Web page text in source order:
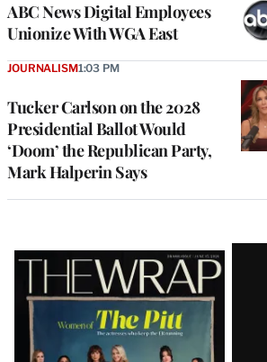
ABC News Digital Employees
Unionize With WGA East
Tucker Carlson on the 2028
Presidential Ballot Would
‘Doom’ the Republican Party,
Mark Halperin Says
JOURNALISM1:03 PM
Latest
Magazine
Issue